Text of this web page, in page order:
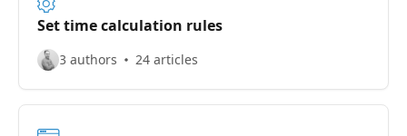
Set time calculation rules
3 authors 24 articles